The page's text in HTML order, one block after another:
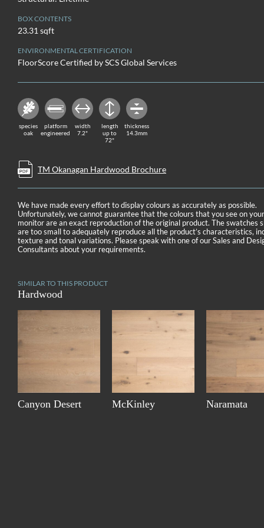
BOX CONTENTS
23.31 sqft
ENVIRONMENTAL CERTIFICATION
FloorScore Certified by SCS Global Services
species
oak
platform
engineered
width
7.2"
length
up to
72"
thickness
14.3mm
TM Okanagan Hardwood Brochure
We have made every effort to display colours as accurately as possible.
Unfortunately, we cannot guarantee that the colours that you see on your
monitor are an exact reproduction of the original product. The swatches
are too small to adequately reproduce all the product’s characteristics,
texture and tonal variations. Please speak with one of our Sales and
Consultants about your requirements.
SIMILAR TO THIS PRODUCT
Hardwood
Canyon Desert McKinley Naramata